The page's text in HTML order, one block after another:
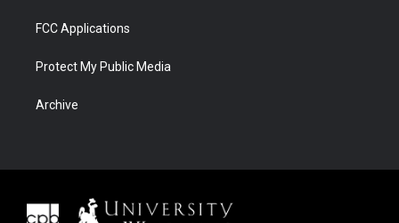
FCC Applications
Protect My Public Media
Archive